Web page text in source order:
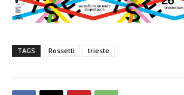
TAGS Rossetti trieste